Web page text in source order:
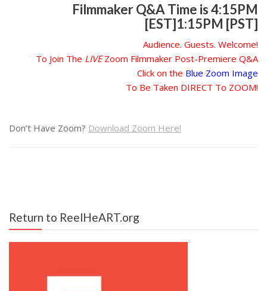
Filmmaker Q&A Time is 4:15PM
[EST]1:15PM [PST]
Audience. Guests. Welcome!
To Join The LIVEZoom Filmmaker Post-Premiere Q&A
Click on the Blue Zoom Image
To Be Taken DIRECT To ZOOM!
Don’t Have Zoom? Download Zoom Here!
Return to ReelHeART.org